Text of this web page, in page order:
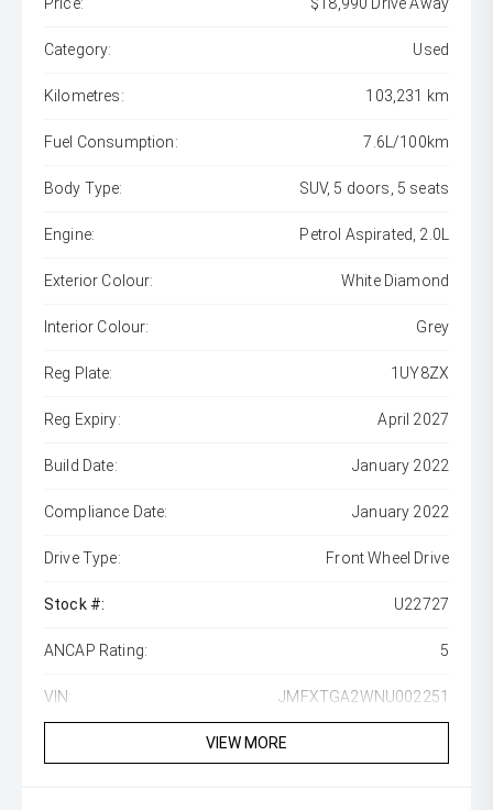
Category: Used
Kilometres: 103,231 km
Fuel Consumption: 7.6L/100km
Body Type: SUV, 5 doors, 5 seats
Engine: Petrol Aspirated, 2.0L
Exterior Colour: White Diamond
Interior Colour: Grey
Reg Plate: 1UY8ZX
Reg Expiry: April 2027
Build Date: January 2022
Compliance Date: January 2022
Drive Type: Front Wheel Drive
Stock #: U22727
ANCAP Rating: 5
VIN: JMFXTGA2WNU002251
VIEW MORE